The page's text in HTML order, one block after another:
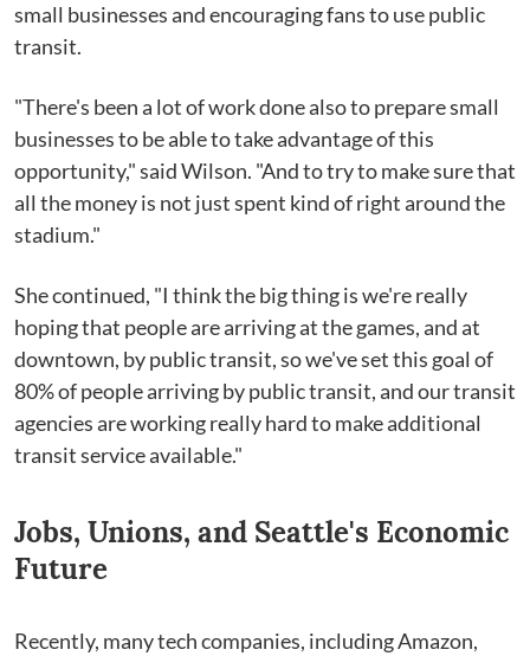
small businesses and encouraging fans to use public
transit.
"There's been a lot of work done also to prepare small
businesses to be able to take advantage of this
opportunity," said Wilson. "And to try to make sure that
all the money is not just spent kind of right around the
stadium."
She continued, "I think the big thing is we're really
hoping that people are arriving at the games, and at
downtown, by public transit, so we've set this goal of
80% of people arriving by public transit, and our transit
agencies are working really hard to make additional
transit service available."
Jobs, Unions, and Seattle's Economic
Future
Recently, many tech companies, including Amazon,